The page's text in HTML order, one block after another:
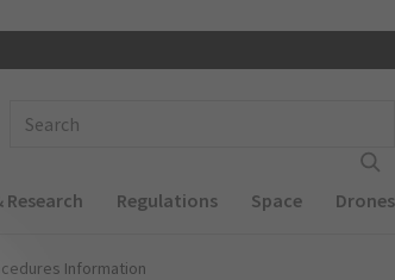
Research Regulations Space Drones
Information